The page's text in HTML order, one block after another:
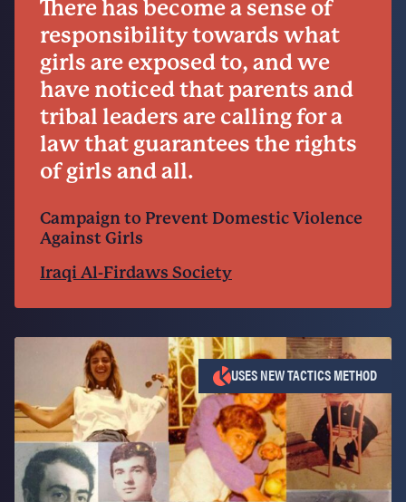
There has become a sense of
responsibility towards what
girls are exposed to, and we
have noticed that parents and
tribal leaders are calling for a
law that guarantees the rights
of girls and all.
Campaign to Prevent Domestic Violence
Against Girls
Iraqi Al-Firdaws Society
USES NEW TACTICS METHOD